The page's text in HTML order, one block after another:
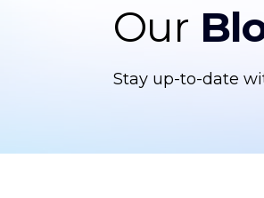
Our
Stay up-to-date